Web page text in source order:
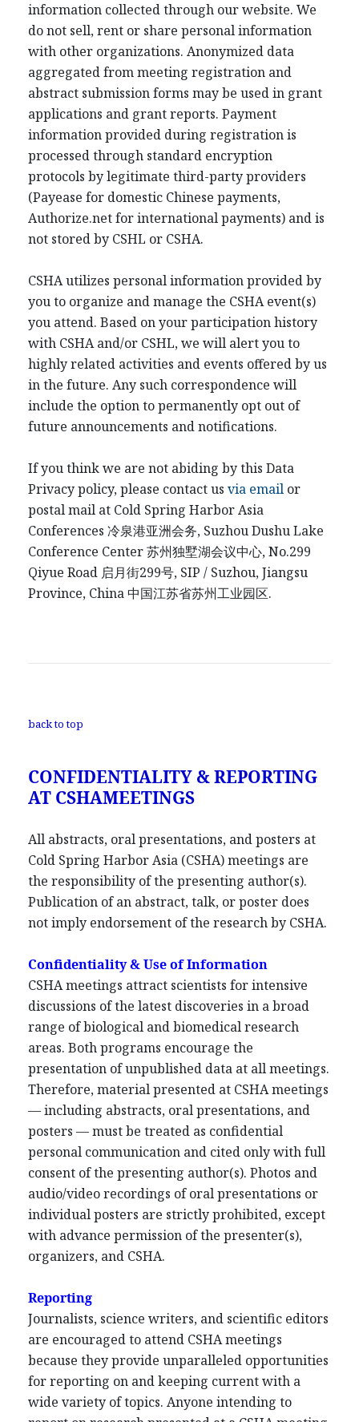
information collected through our website. We
do not sell, rent or share personal information
with other organizations. Anonymized data
aggregated from meeting registration and
abstract submission forms may be used in grant
applications and grant reports. Payment
information provided during registration is
processed through standard encryption
protocols by legitimate third-party providers
(Payease for domestic Chinese payments,
Authorize.net for international payments) and is
not stored by CSHL or CSHA.
CSHA utilizes personal information provided by
you to organize and manage the CSHA event(s)
you attend. Based on your participation history
with CSHA and/or CSHL, we will alert you to
highly related activities and events offered by us
in the future. Any such correspondence will
include the option to permanently opt out of
future announcements and notifications.
If you think we are not abiding by this Data
Privacy policy, please contact us via email or
postal mail at Cold Spring Harbor Asia
Conferences 冷泉港亚洲会务, Suzhou Dushu Lake
Conference Center苏州独墅湖会议中心, No.299
Qiyue Road 启月街299号, SIP / Suzhou, Jiangsu
Province, China中国江苏省苏州工业园区.
back to top
CONFIDENTIALITY & REPORTING
AT CSHAMEETINGS
All abstracts, oral presentations, and posters at
Cold Spring Harbor Asia (CSHA) meetings are
the responsibility of the presenting author(s).
Publication of an abstract, talk, or poster does
not imply endorsement of the research by CSHA.
Confidentiality & Use of Information
CSHA meetings attract scientists for intensive
discussions of the latest discoveries in a broad
range of biological and biomedical research
areas. Both programs encourage the
presentation of unpublished data at all meetings.
Therefore, material presented at CSHA meetings
— including abstracts, oral presentations, and
posters — must be treated as confidential
personal communication and cited only with full
consent of the presenting author(s). Photos and
audio/video recordings of oral presentations or
individual posters are strictly prohibited, except
with advance permission of the presenter(s),
organizers, and CSHA.
Reporting
Journalists, science writers, and scientific editors
are encouraged to attend CSHA meetings
because they provide unparalleled opportunities
for reporting on and keeping current with a
wide variety of topics. Anyone intending to